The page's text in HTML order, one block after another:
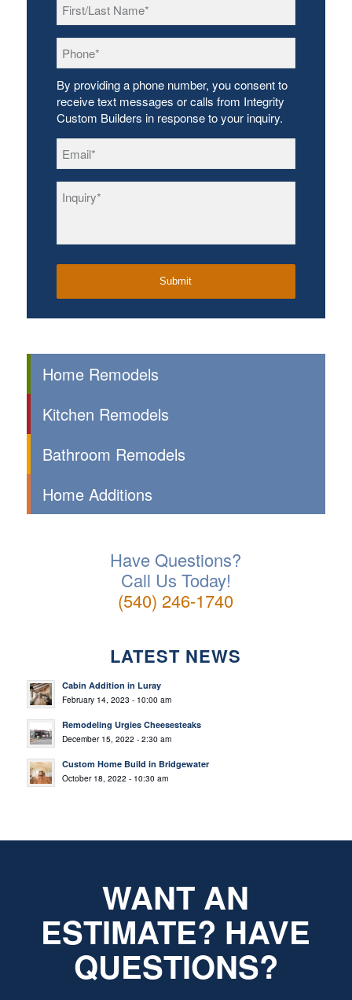
Name *
By providing a phone number, you consent to
receive text messages or calls from Integrity
Custom Builders in response to your inquiry.
Home Remodels
Kitchen Remodels
Bathroom Remodels
Home Additions
Have Questions?
Call Us Today!
(540) 246-1740
LATEST NEWS
Cabin Addition in Luray
February 14, 2023 - 10:00 am
Remodeling Urgies Cheesesteaks
December 15, 2022 - 2:30 am
Custom Home Build in Bridgewater
October 18, 2022 - 10:30 am
WANT AN
ESTIMATE? HAVE
QUESTIONS?